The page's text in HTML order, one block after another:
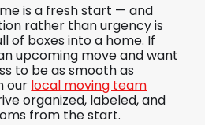
is a fresh start — and
rather than urgency is
of boxes into a home. If
upcoming move and want
to be as smooth as
our local moving team
organized, labeled, and
from the start.